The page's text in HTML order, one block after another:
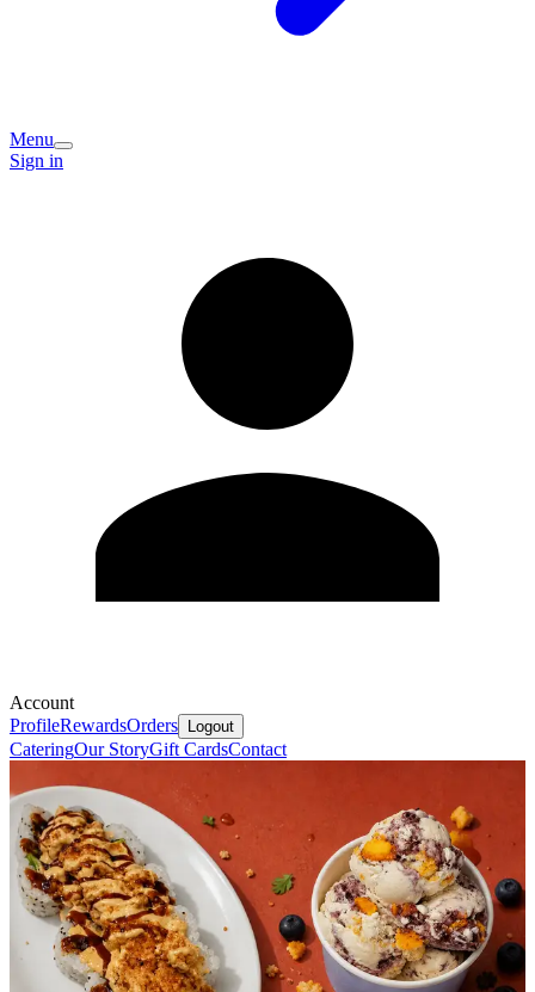
Menu
Sign in
Account
ProfileRewardsOrders Logout
CateringOur StoryGift CardsContact